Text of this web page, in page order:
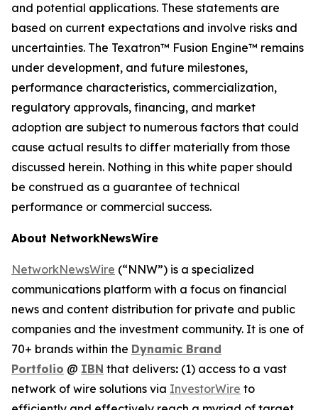
and potential applications. These statements are
based on current expectations and involve risks and
uncertainties. The Texatron™ Fusion Engine™ remains
under development, and future milestones,
performance characteristics, commercialization,
regulatory approvals, financing, and market
adoption are subject to numerous factors that could
cause actual results to differ materially from those
discussed herein. Nothing in this white paper should
be construed as a guarantee of technical
performance or commercial success.
About NetworkNewsWire
NetworkNewsWire (“NNW”) is a specialized
communications platform with a focus on financial
news and content distribution for private and public
companies and the investment community. It is one of
70+ brands within the Dynamic Brand
Portfolio @ IBN that delivers: (1) access to a vast
network of wire solutions via InvestorWire to